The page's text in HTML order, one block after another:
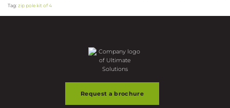
Tag:zip pole kit of 4
Request a brochure